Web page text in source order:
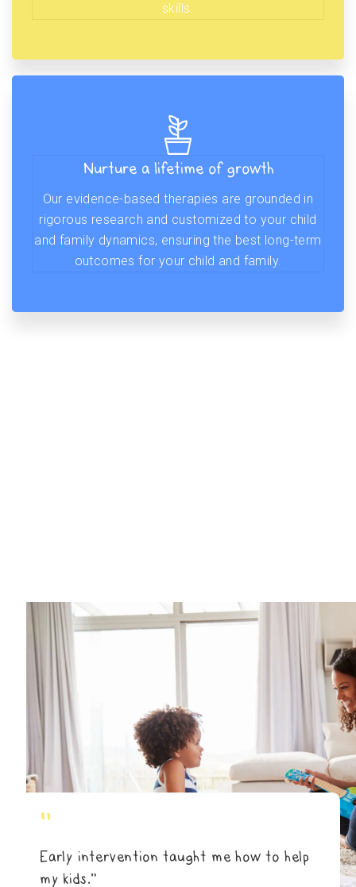
skills.
Nurture a lifetime of growth
Our evidence-based therapies are grounded in
rigorous research and customized to your child
and family dynamics, ensuring the best long-term
outcomes for your child and family.
"
Early intervention taught me how to help
my kids.”